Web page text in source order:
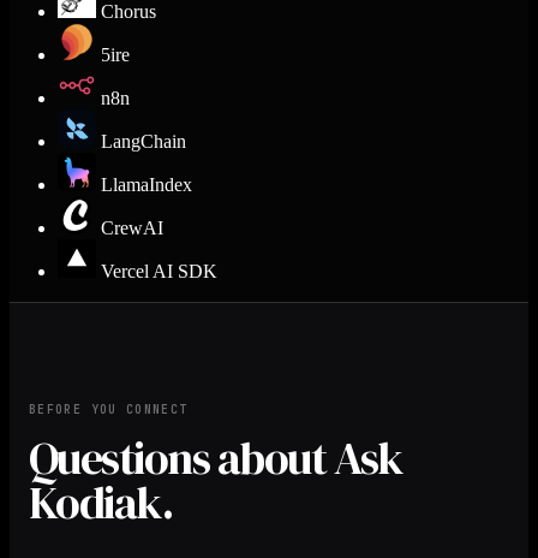
Chorus
5ire
n8n
LangChain
LlamaIndex
CrewAI
Vercel AI SDK
BEFORE YOU CONNECT
Questions about Ask
Kodiak.